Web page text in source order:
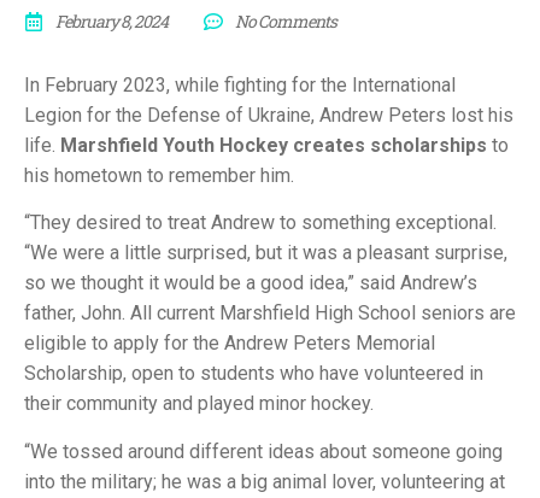
February 8, 2024 No Comments
In February 2023, while fighting for the International
Legion for the Defense of Ukraine, Andrew Peters lost his
life. Marshfield Youth Hockey creates scholarships to
his hometown to remember him.
“They desired to treat Andrew to something exceptional.
“We were a little surprised, but it was a pleasant surprise,
so we thought it would be a good idea,” said Andrew’s
father, John. All current Marshfield High School seniors are
eligible to apply for the Andrew Peters Memorial
Scholarship, open to students who have volunteered in
their community and played minor hockey.
“We tossed around different ideas about someone going
into the military; he was a big animal lover, volunteering at